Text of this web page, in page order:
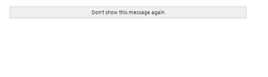
Don't show this message again